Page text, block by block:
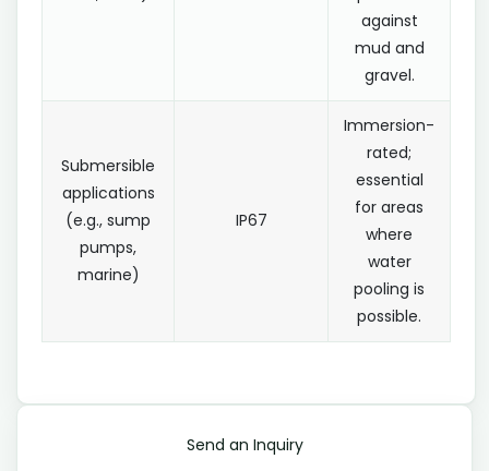
against
mud and
gravel.
Submersible
applications
(e.g., sump
pumps,
marine)
IP67
Immersion-
rated;
essential
for areas
where
water
pooling is
possible.
Send an Inquiry